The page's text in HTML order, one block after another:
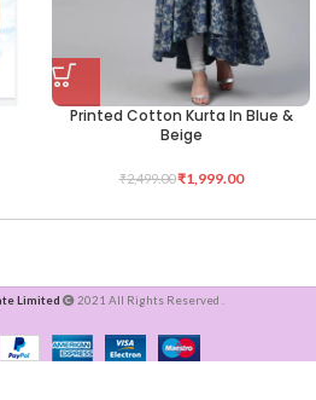
Printed Cotton Kurta In Blue &
Beige
₹2,499.00₹1,999.00
Limited 2021 All Rights Reserved .